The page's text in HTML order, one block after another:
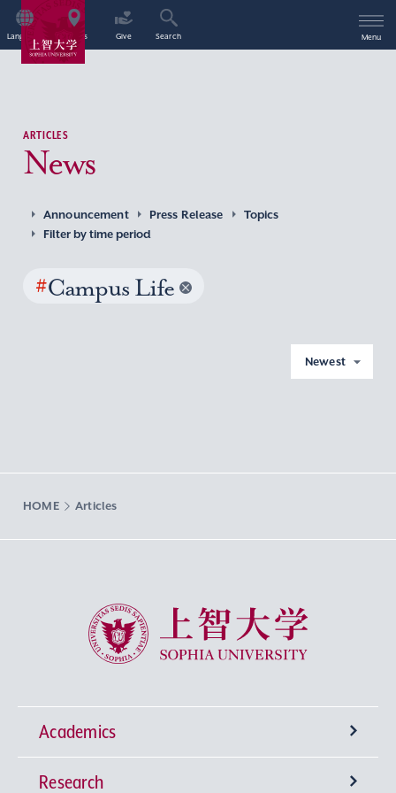
Language Access Give Search Menu
ARTICLES
News
Announcement Press Release
Topics
Filter by time period
#Campus Life
Newest
HOME Articles
Sophia University
Academics
Undergraduate Programs
Research